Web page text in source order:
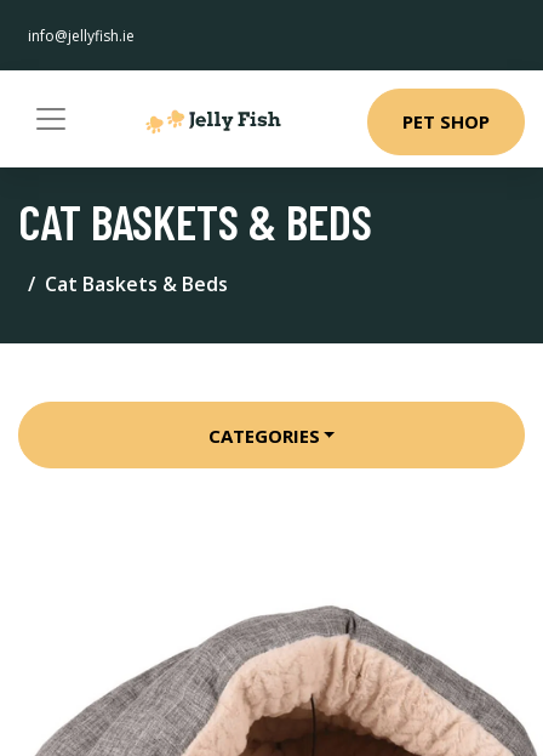
info@jellyfish.ie
PET SHOP
CAT BASKETS & BEDS
Cat Baskets & Beds
CATEGORIES